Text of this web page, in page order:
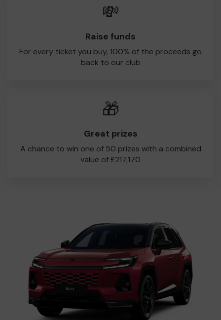
💸
Raise funds
For every ticket you buy, 100% of the proceeds go
back to our club
🎁
Great prizes
A chance to win one of 50 prizes with a combined
value of £217,170